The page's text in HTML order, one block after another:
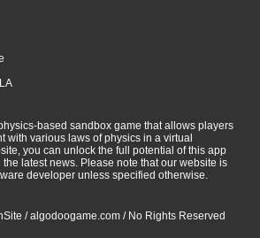
based sandbox game that allows players
with various laws of physics in a virtual
you can unlock the full potential of this app
latest news. Please note that our website is
developer unless specified otherwise.
/ algodoogame.com / No Rights Reserved